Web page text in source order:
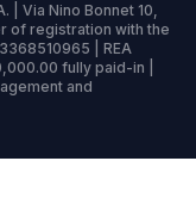
| Via Nino Bonnet 10,
of registration with the
| REA
fully paid-in |
and